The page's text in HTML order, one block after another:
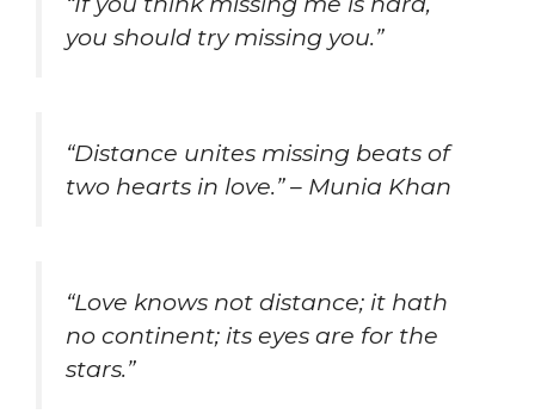
you should try missing you.”
“Distance unites missing beats of
two hearts in love.” – Munia Khan
“Love knows not distance; it hath
no continent; its eyes are for the
stars.”